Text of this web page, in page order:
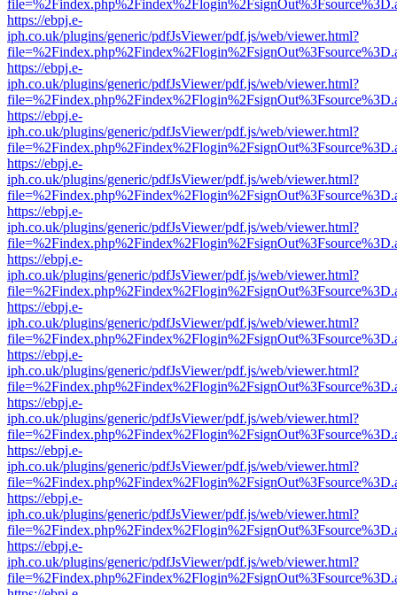
https://ebpj.e-
iph.co.uk/plugins/generic/pdfJsViewer/pdf.js/web/viewer.html?
https://ebpj.e-
iph.co.uk/plugins/generic/pdfJsViewer/pdf.js/web/viewer.html?
https://ebpj.e-
iph.co.uk/plugins/generic/pdfJsViewer/pdf.js/web/viewer.html?
https://ebpj.e-
iph.co.uk/plugins/generic/pdfJsViewer/pdf.js/web/viewer.html?
https://ebpj.e-
iph.co.uk/plugins/generic/pdfJsViewer/pdf.js/web/viewer.html?
https://ebpj.e-
iph.co.uk/plugins/generic/pdfJsViewer/pdf.js/web/viewer.html?
https://ebpj.e-
iph.co.uk/plugins/generic/pdfJsViewer/pdf.js/web/viewer.html?
https://ebpj.e-
iph.co.uk/plugins/generic/pdfJsViewer/pdf.js/web/viewer.html?
https://ebpj.e-
iph.co.uk/plugins/generic/pdfJsViewer/pdf.js/web/viewer.html?
https://ebpj.e-
iph.co.uk/plugins/generic/pdfJsViewer/pdf.js/web/viewer.html?
https://ebpj.e-
iph.co.uk/plugins/generic/pdfJsViewer/pdf.js/web/viewer.html?
https://ebpj.e-
iph.co.uk/plugins/generic/pdfJsViewer/pdf.js/web/viewer.html?